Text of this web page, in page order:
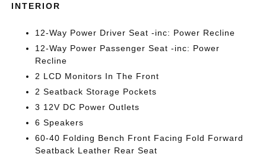
INTERIOR
12-Way Power Driver Seat -inc: Power Recline
12-Way Power Passenger Seat -inc: Power
Recline
2 LCD Monitors In The Front
2 Seatback Storage Pockets
3 12V DC Power Outlets
6 Speakers
60-40 Folding Bench Front Facing Fold Forward
Seatback Leather Rear Seat